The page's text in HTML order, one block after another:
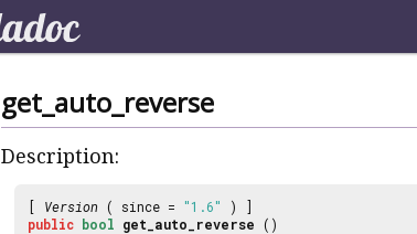
get_auto_reverse
Description:
[ Version ( since = "1.6"
) ]
public bool get_auto_reverse ()